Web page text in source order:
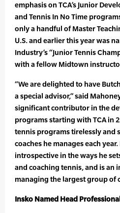
emphasis on TCA’s Junior
and Tennis In No Time
only a handful of Master
U.S. and earlier this year was
Industry’s “Junior Tennis
with a fellow Midtown
“We are delighted to have
a special advisor,” said
significant contributor in the
programs starting with TCA in
tennis programs tirelessly and
coaches he manages each
introspective in the ways he
and coaching tennis, and is an
managing the largest group of
Insko Named Head